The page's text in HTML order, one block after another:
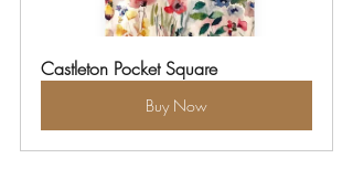
Castleton Pocket Square
Buy Now